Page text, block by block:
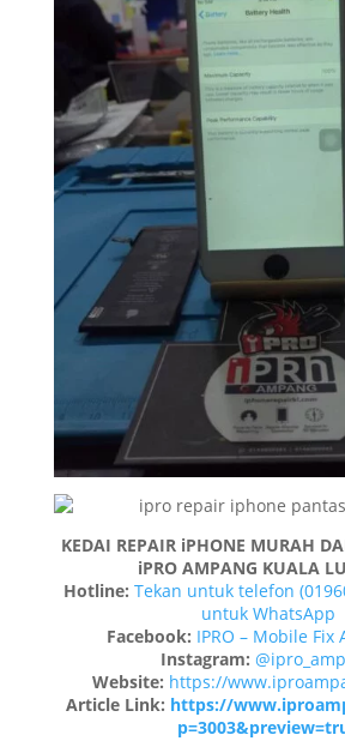
KEDAI REPAIR iPHONE MURAH
iPRO AMPANG KUALA
Hotline: Tekan untuk telefon
untuk WhatsApp
Facebook: IPRO – Mobile Fix
Instagram:
Website: https://
Article Link: https://